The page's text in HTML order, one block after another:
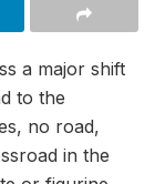
a major shift
to the
no road,
in the